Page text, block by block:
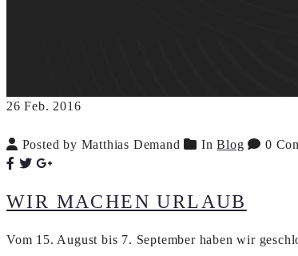
26 Feb. 2016
Posted by Matthias Demand InBlog 0
WIR MACHEN URLAUB
Vom 15. August bis 7. September haben wir